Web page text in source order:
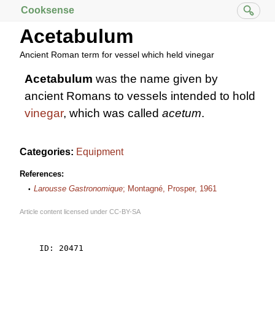
Cooksense
Acetabulum
Ancient Roman term for vessel which held vinegar
Acetabulum was the name given by
ancient Romans to vessels intended to hold
vinegar, which was called acetum.
Categories: Equipment
References:
Larousse Gastronomique; Montagné, Prosper, 1961
Article content licensed under CC-BY-SA
    ID: 20471